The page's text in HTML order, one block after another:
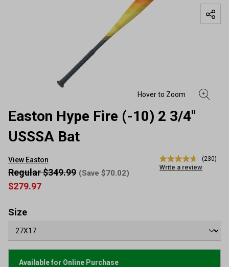
Easton Hype Fire (-10) 2 3/4"
USSSA Bat
View Easton
4.6
out
Reviews.
Same
(230)
Write a review
$279.97
Regular $349.99 (Save $70.02)
Size
Available for Online Purchase